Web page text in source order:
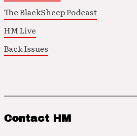
The BlackSheep Podcast
HM Live
Back Issues
Contact HM